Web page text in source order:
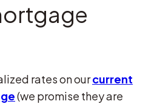
rates on ourcurrent
(we promise they are